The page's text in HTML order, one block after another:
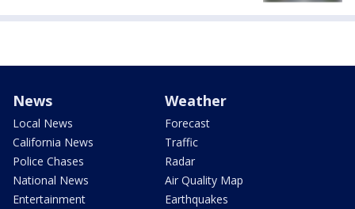
News
Local News
California News
Police Chases
National News
Entertainment
Weather
Forecast
Traffic
Radar
Air Quality Map
Earthquakes